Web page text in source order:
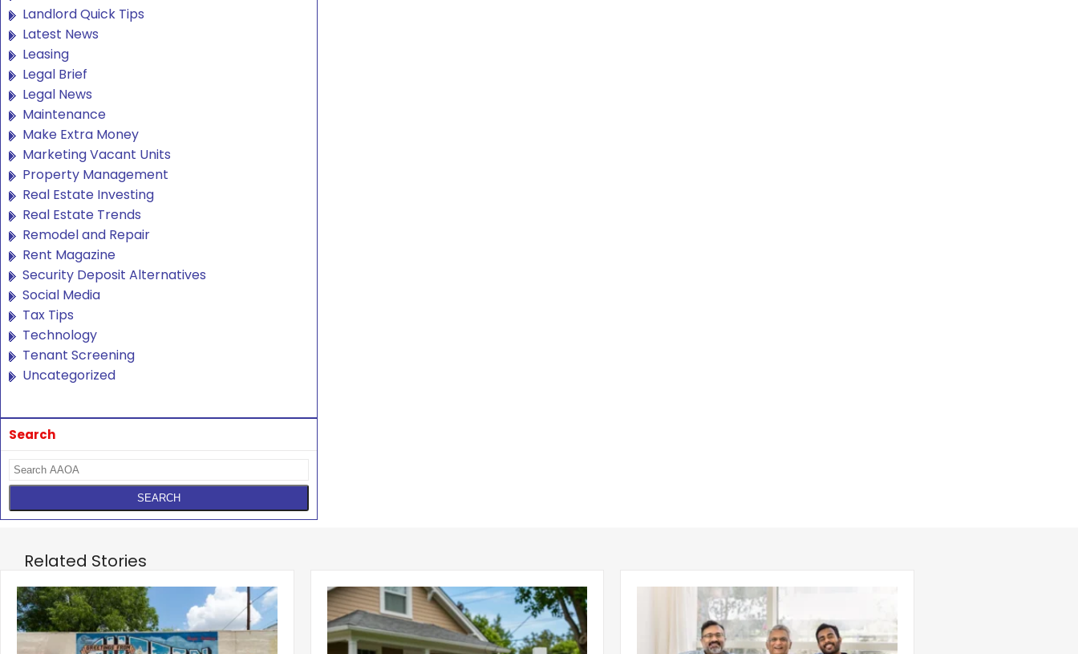
Landlord Quick Tips
Latest News
Leasing
Legal Brief
Legal News
Maintenance
Make Extra Money
Marketing Vacant Units
Property Management
Real Estate Investing
Real Estate Trends
Remodel and Repair
Rent Magazine
Security Deposit Alternatives
Social Media
Tax Tips
Technology
Tenant Screening
Uncategorized
Search
Related Stories